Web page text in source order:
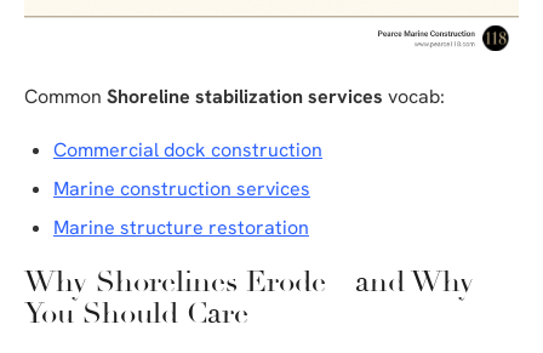
Common Shoreline stabilization services vocab:
Commercial dock construction
Marine construction services
Marine structure restoration
Why Shorelines Erode—and Why
You Should Care